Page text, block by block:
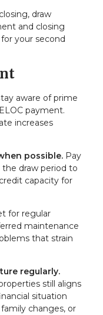
draw
and closing
your second
aware of prime
payment.
increases
possible. Pay
draw period to
capacity for
for regular
maintenance
that strain
regularly.
still aligns
situation
changes, or